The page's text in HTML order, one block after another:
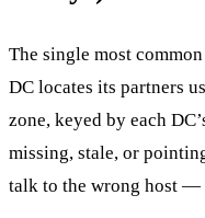
The single most
DC locates its partners
zone, keyed by each
missing, stale, or
talk to the wrong host —